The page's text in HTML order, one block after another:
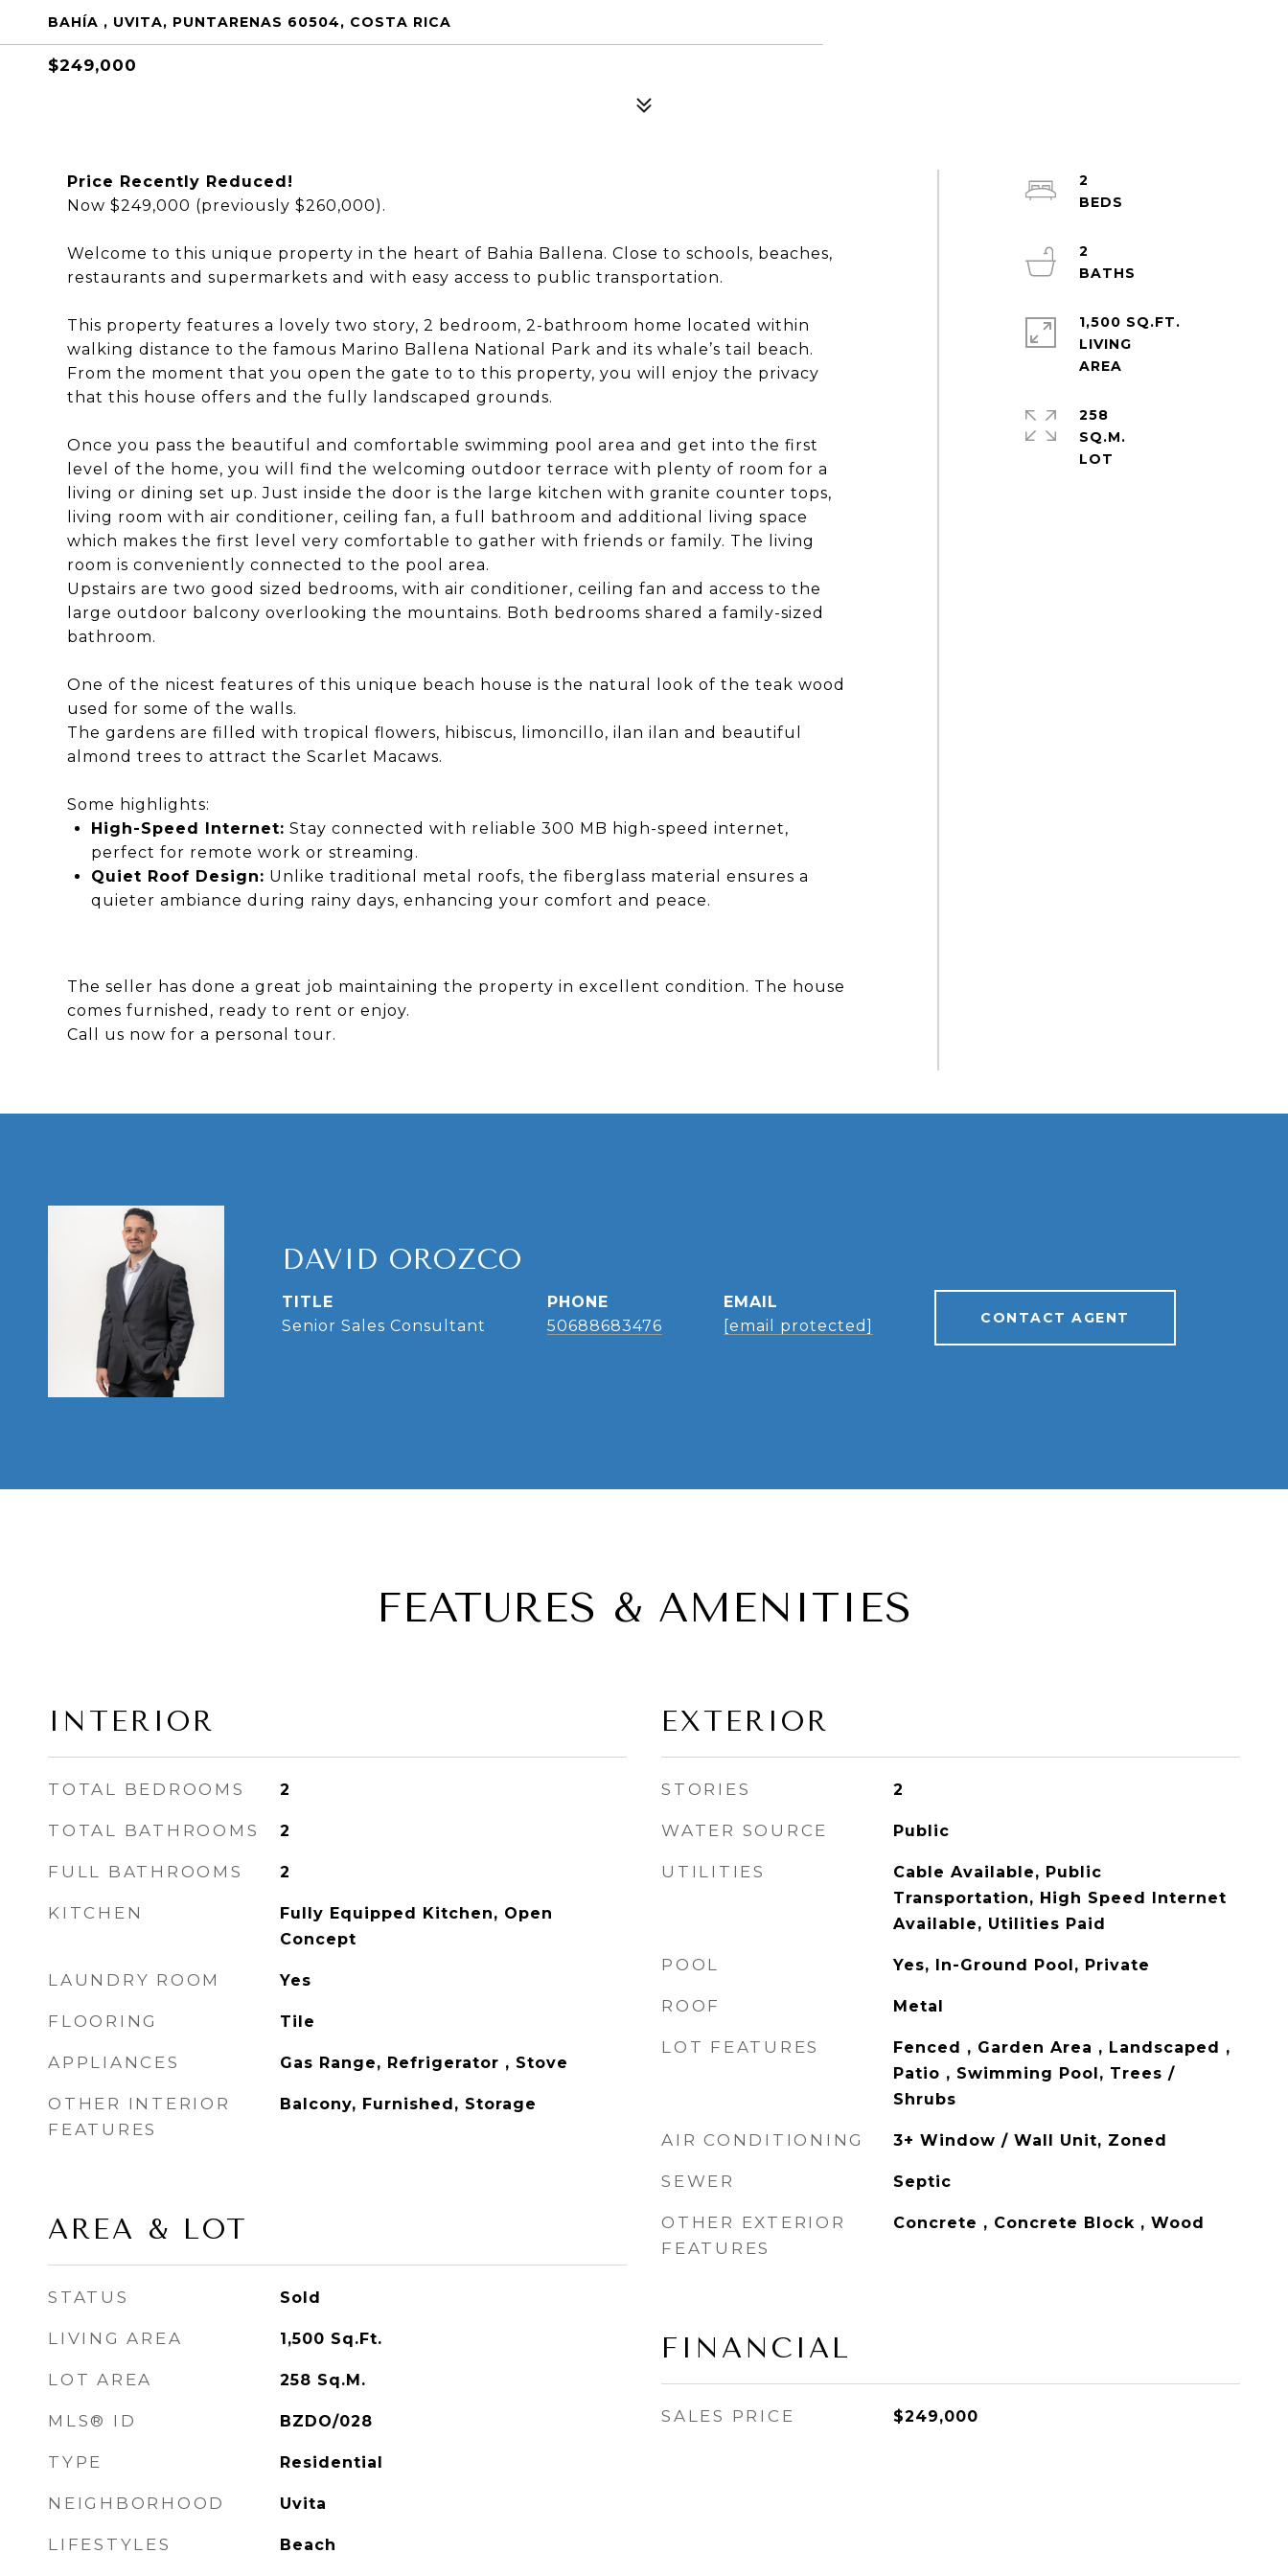
BAHÍA , UVITA, PUNTARENAS 60504, COSTA RICA
$249,000
Price Recently Reduced!
Now $249,000 (previously $260,000).
Welcome to this unique property in the heart of Bahia Ballena. Close to schools, beaches,
restaurants and supermarkets and with easy access to public transportation.
This property features a lovely two story, 2 bedroom, 2-bathroom home located within
walking distance to the famous Marino Ballena National Park and its whale’s tail beach.
From the moment that you open the gate to to this property, you will enjoy the privacy
that this house offers and the fully landscaped grounds.
Once you pass the beautiful and comfortable swimming pool area and get into the first
level of the home, you will find the welcoming outdoor terrace with plenty of room for a
living or dining set up. Just inside the door is the large kitchen with granite counter tops,
living room with air conditioner, ceiling fan, a full bathroom and additional living space
which makes the first level very comfortable to gather with friends or family. The living
room is conveniently connected to the pool area.
Upstairs are two good sized bedrooms, with air conditioner, ceiling fan and access to the
large outdoor balcony overlooking the mountains. Both bedrooms shared a family-sized
bathroom.
One of the nicest features of this unique beach house is the natural look of the teak wood
used for some of the walls.
The gardens are filled with tropical flowers, hibiscus, limoncillo, ilan ilan and beautiful
almond trees to attract the Scarlet Macaws.
Some highlights:
High-Speed Internet: Stay connected with reliable 300 MB high-speed internet,
perfect for remote work or streaming.
Quiet Roof Design: Unlike traditional metal roofs, the fiberglass material ensures a
quieter ambiance during rainy days, enhancing your comfort and peace.
The seller has done a great job maintaining the property in excellent condition. The house
comes furnished, ready to rent or enjoy.
Call us now for a personal tour.
2
2
1,500 SQ.FT.
LIVING
258
SQ.M.
DAVID OROZCO
TITLE
Senior Sales Consultant
PHONE
50688683476
EMAIL
[email protected]
CONTACT AGENT
FEATURES & AMENITIES
INTERIOR
TOTAL BEDROOMS 2
TOTAL BATHROOMS 2
FULL BATHROOMS 2
KITCHEN
Fully Equipped Kitchen, Open
Concept
LAUNDRY ROOM Yes
FLOORING Tile
APPLIANCES Gas Range, Refrigerator , Stove
OTHER INTERIOR
FEATURES
Balcony, Furnished, Storage
AREA & LOT
STATUS Sold
LIVING AREA 1,500 Sq.Ft.
LOT AREA 258 Sq.M.
MLS® ID BZDO/028
TYPE Residential
NEIGHBORHOOD Uvita
LIFESTYLES Beach
EXTERIOR
STORIES 2
WATER SOURCE Public
UTILITIES
Cable Available, Public
Transportation, High Speed Internet
Available, Utilities Paid
POOL Yes, In-Ground Pool, Private
ROOF Metal
LOT FEATURES
Fenced , Garden Area , Landscaped ,
Patio , Swimming Pool, Trees /
Shrubs
AIR CONDITIONING 3+ Window / Wall Unit, Zoned
SEWER Septic
OTHER EXTERIOR
FEATURES
Concrete , Concrete Block , Wood
FINANCIAL
SALES PRICE $249,000